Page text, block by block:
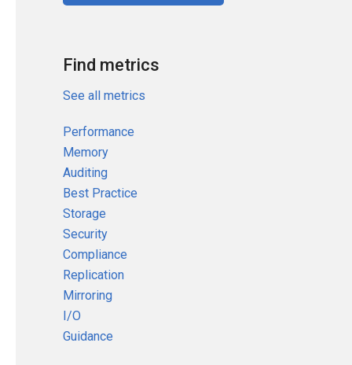
Find metrics
See all metrics
Performance
Memory
Auditing
Best Practice
Storage
Security
Compliance
Replication
Mirroring
I/O
Guidance